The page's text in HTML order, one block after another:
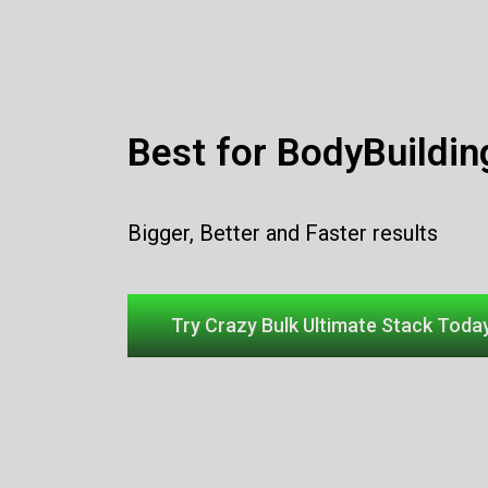
Best for
Bigger, Better and Faster results
Try Crazy Bulk Ultimate Stack